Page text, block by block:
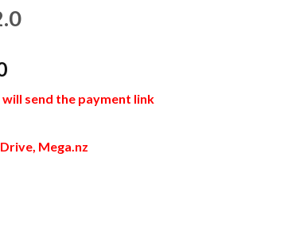
send the payment link
Mega.nz